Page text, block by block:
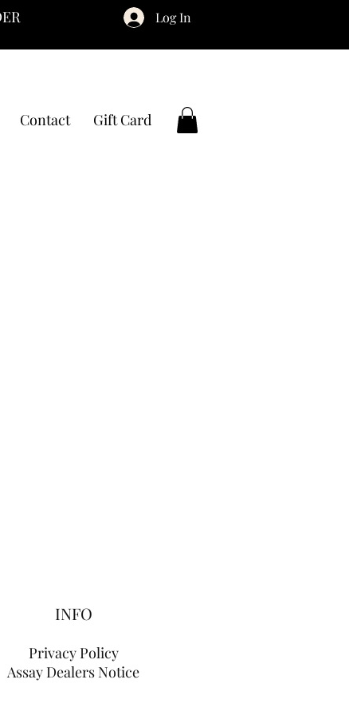
Log In
Contact Gift Card
INFO
Privacy Policy
Assay Dealers Notice